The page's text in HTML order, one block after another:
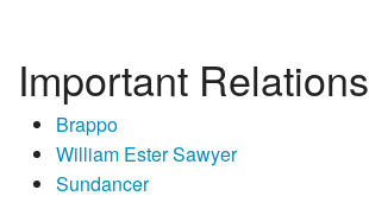
Important Relations
Brappo
William Ester Sawyer
Sundancer